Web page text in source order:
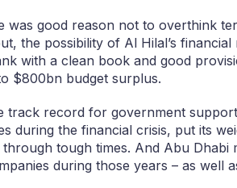
was good reason not to overthink
the possibility of Al Hilal’s
with a clean book and good
$800bn budget surplus.
track record for government
during the financial crisis, put its
through tough times. And Abu
during those years – as well